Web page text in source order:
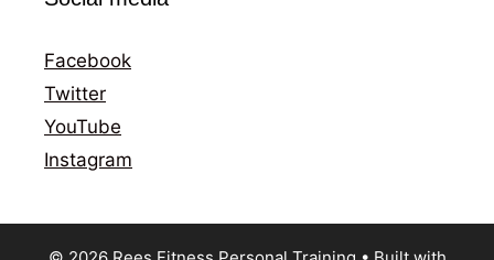
Facebook
Twitter
YouTube
Instagram